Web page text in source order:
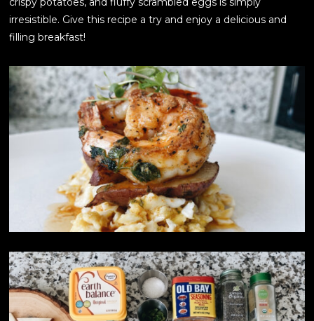
irresistible. Give this recipe a try and enjoy a delicious and
filling breakfast!